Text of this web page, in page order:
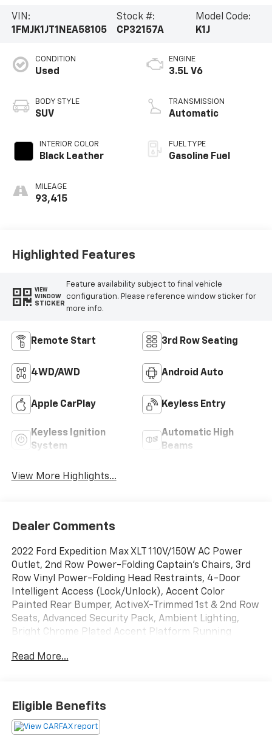
VIN:
1FMJK1JT1NEA58105
Stock #:
CP32157A
Model Code:
K1J
CONDITION
Used
BODY STYLE
SUV
INTERIOR COLOR
Black Leather
MILEAGE
93,415
ENGINE
3.5L V6
TRANSMISSION
Automatic
FUEL TYPE
Gasoline Fuel
Highlighted Features
VIEW
WINDOW
STICKER
Feature availability subject to final vehicle
configuration. Please reference window sticker for
more info.
Remote Start 3rd Row Seating
4WD/AWD Android Auto
Apple CarPlay Keyless Entry
Keyless Ignition
System
Automatic High
Beams
View More Highlights...
Dealer Comments
2022 Ford Expedition Max XLT 110V/150W AC Power
Outlet, 2nd Row Power-Folding Captain's Chairs, 3rd
Row Vinyl Power-Folding Head Restraints, 4-Door
Intelligent Access (Lock/Unlock), Accent Color
Painted Rear Bumper, ActiveX-Trimmed 1st & 2nd Row
Seats, Advanced Security Pack, Ambient Lighting,
Bright Chrome Plated Accent Platform Running
Steering Wheel, Heated/Ventilated Front Seats,
w/Memory, Power-Adjustable Pedals w/Memory,
Power-Folding Sideview Mirrors w/Autofold, Remote
Start, SecuriCode Keyless Entry Keypad, Wireless
Read More...
Eligible Benefits